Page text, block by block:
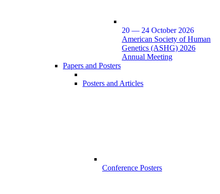
20 — 24 October 2026
American Society of Human
Genetics (ASHG) 2026
Annual Meeting
Papers and Posters
Posters and Articles
Conference Posters